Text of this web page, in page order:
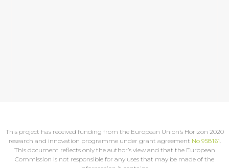
This project has received funding from the European Union’s Horizon 2020
research and innovation programme under grant agreement No 958161
This document reflects only the author’s view and that the European
Commission is not responsible for any uses that may be made of the